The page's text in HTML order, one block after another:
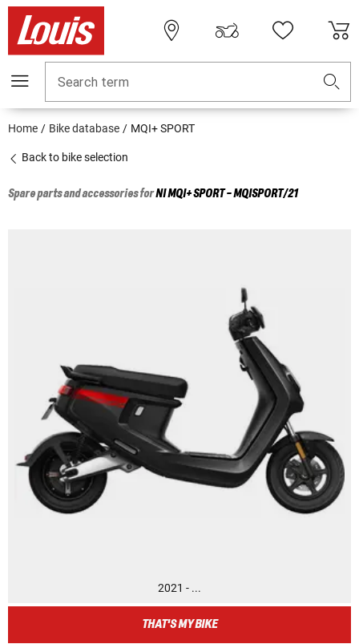
Search term
Home Bike database MQI+ SPORT
Back to bike selection
Spare parts and accessories forNIMQI+ SPORT - MQISPORT/21
2021 - ...
THAT'S MY BIKE